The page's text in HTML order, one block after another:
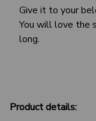
Give it to your
You will love the
long.
Product details: